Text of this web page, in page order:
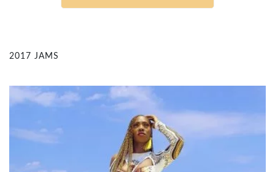
2017 JAMS